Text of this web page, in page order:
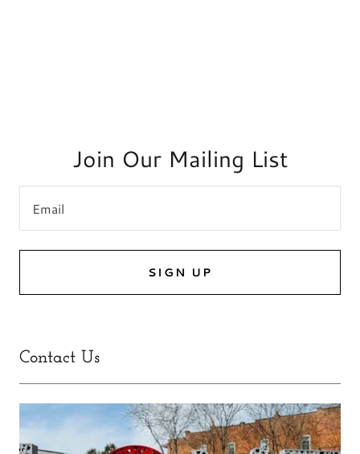
Join Our Mailing List
Email
SIGN UP
Contact Us